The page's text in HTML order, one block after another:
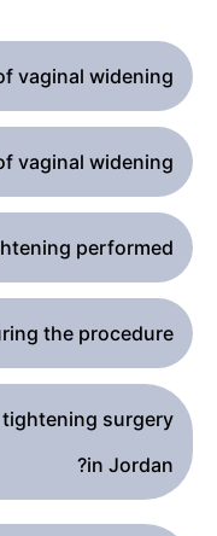
of vaginal widening?
of vaginal widening?
performed?
the procedure?
tightening surgery
in Jordan?